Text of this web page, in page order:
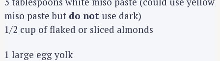
miso paste but do not use dark)
1/2 cup of flaked or sliced almonds
1 large egg yolk